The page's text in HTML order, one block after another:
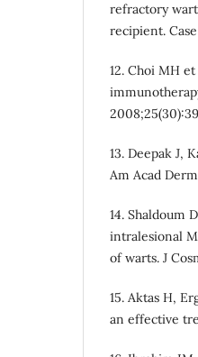
refractory
recipient. Case
12. Choi MH
13. Deepak J,
Am Acad
14. Shaldoum
intralesional
of warts. J
15. Aktas H,
an effective